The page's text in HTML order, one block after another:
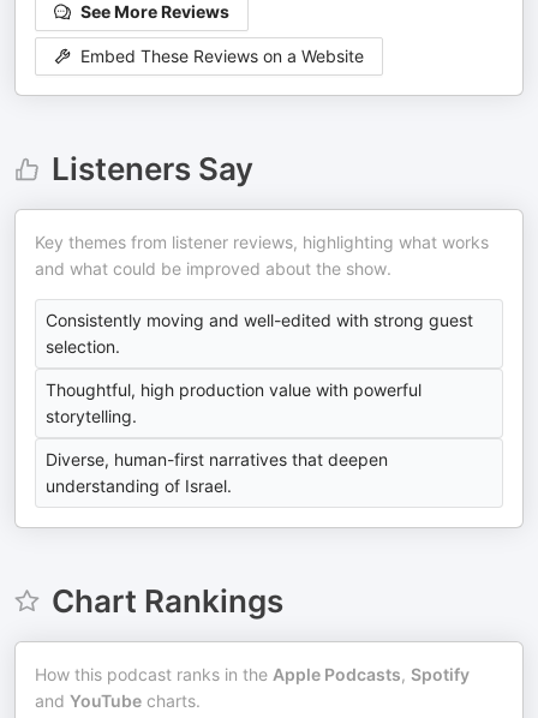
See More Reviews
Embed These Reviews on a Website
Listeners Say
Key themes from listener reviews, highlighting what works
and what could be improved about the show.
Consistently moving and well-edited with strong guest
selection.
Thoughtful, high production value with powerful
storytelling.
Diverse, human-first narratives that deepen
understanding of Israel.
Chart Rankings
How this podcast ranks in the Apple Podcasts, Spotify
and YouTube charts.